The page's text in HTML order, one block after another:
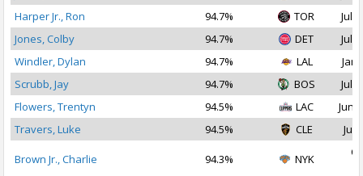
Harper Jr., Ron
94.7% TOR
Jul
Jones, Colby
94.7% DET
Jul
Windler, Dylan
94.7% LAL
Jan
Scrubb, Jay
94.7% BOS
Jul
Flowers, Trentyn
94.5% LAC
Jun
Travers, Luke
94.5% CLE Jul
Brown Jr., Charlie 94.3% NYK